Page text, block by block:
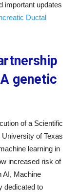
important updates
Ductal
genetic
of a Scientific
of Texas
learning in
increased risk of
AI, Machine
dedicated to